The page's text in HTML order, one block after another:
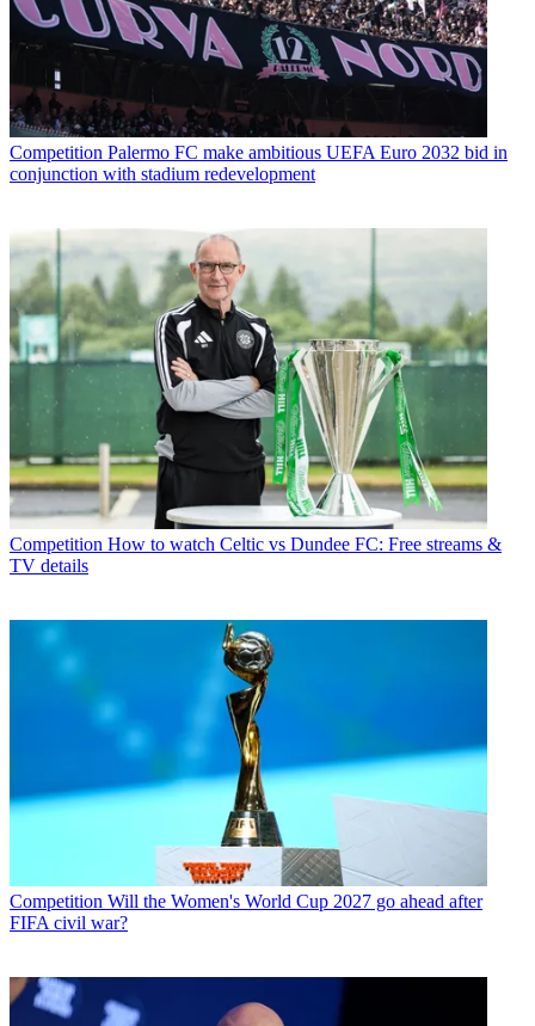
Competition Palermo FC make ambitious UEFA Euro 2032 bid in
conjunction with stadium redevelopment
Competition How to watch Celtic vs Dundee FC: Free streams &
TV details
Competition Will the Women's World Cup 2027 go ahead after
FIFA civil war?